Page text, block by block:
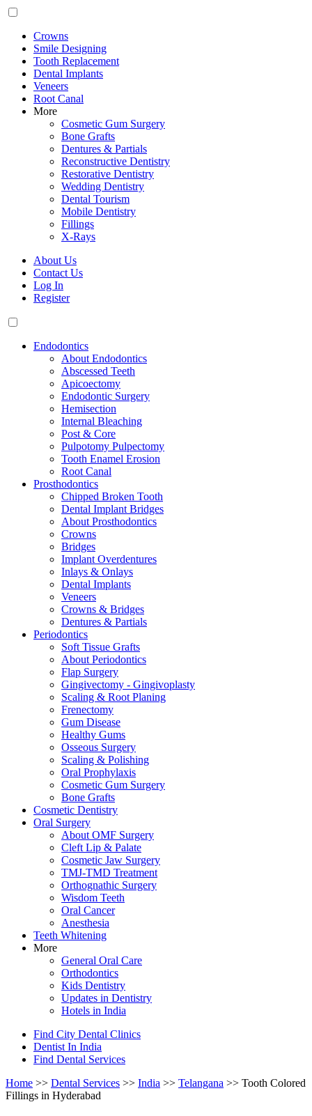
Crowns
Smile Designing
Tooth Replacement
Dental Implants
Veneers
Root Canal
More
Cosmetic Gum Surgery
Bone Grafts
Dentures & Partials
Reconstructive Dentistry
Restorative Dentistry
Wedding Dentistry
Dental Tourism
Mobile Dentistry
Fillings
X-Rays
About Us
Contact Us
Log In
Register
Endodontics
About Endodontics
Abscessed Teeth
Apicoectomy
Endodontic Surgery
Hemisection
Internal Bleaching
Post & Core
Pulpotomy Pulpectomy
Tooth Enamel Erosion
Root Canal
Prosthodontics
Chipped Broken Tooth
Dental Implant Bridges
About Prosthodontics
Crowns
Bridges
Implant Overdentures
Inlays & Onlays
Dental Implants
Veneers
Crowns & Bridges
Dentures & Partials
Periodontics
Soft Tissue Grafts
About Periodontics
Flap Surgery
Gingivectomy - Gingivoplasty
Scaling & Root Planing
Frenectomy
Gum Disease
Healthy Gums
Osseous Surgery
Scaling & Polishing
Oral Prophylaxis
Cosmetic Gum Surgery
Bone Grafts
Cosmetic Dentistry
Oral Surgery
About OMF Surgery
Cleft Lip & Palate
Cosmetic Jaw Surgery
TMJ-TMD Treatment
Orthognathic Surgery
Wisdom Teeth
Oral Cancer
Anesthesia
Teeth Whitening
More
General Oral Care
Orthodontics
Kids Dentistry
Updates in Dentistry
Hotels in India
Find City Dental Clinics
Dentist In India
Find Dental Services
Home >> Dental Services >> India >> Telangana >> Tooth Colored
Fillings in Hyderabad